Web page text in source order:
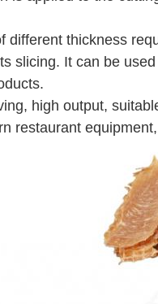
different thickness
slicing. It can be
high output,
restaurant